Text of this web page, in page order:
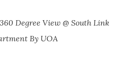
Degree View @ South Link
By UOA